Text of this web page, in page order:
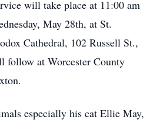
will take place at 11:00 am
May 28th, at St.
Cathedral, 102 Russell St.,
follow at Worcester County
especially his cat Ellie May,